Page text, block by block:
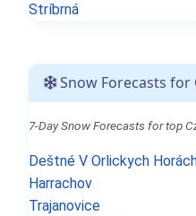
Stríbrná
Snow Forecasts for
7-Day Snow Forecasts for top
Deštné V Orlickych
Harrachov
Trajanovice